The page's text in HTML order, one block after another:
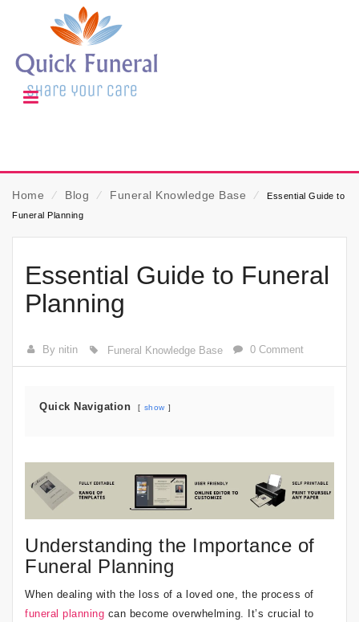
Home ⁄ Blog ⁄ Funeral Knowledge Base ⁄
Essential Guide to
Funeral Planning
Essential Guide to Funeral
Planning
By nitin Funeral Knowledge Base 0 Comment
Quick Navigation show
Understanding the Importance of
Funeral Planning
When dealing with the loss of a loved one, the process of
funeral planning can become overwhelming. It’s crucial to